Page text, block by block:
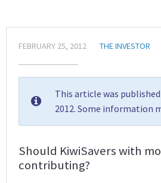
FEBRUARY 25, 2012 THE INVESTOR
This article was
2012. Some information
Should KiwiSavers with
contributing?